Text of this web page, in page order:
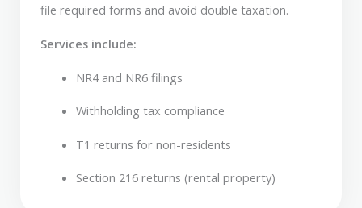
file required forms and avoid double taxation.
Services include:
NR4 and NR6 filings
Withholding tax compliance
T1 returns for non-residents
Section 216 returns (rental property)